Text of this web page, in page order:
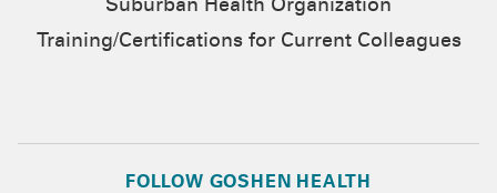
Suburban Health Organization
Training/Certifications for Current Colleagues
FOLLOW GOSHEN HEALTH